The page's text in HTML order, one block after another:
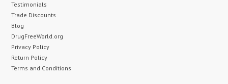
Testimonials
Trade Discounts
Blog
DrugFreeWorld.org
Privacy Policy
Return Policy
Terms and Conditions